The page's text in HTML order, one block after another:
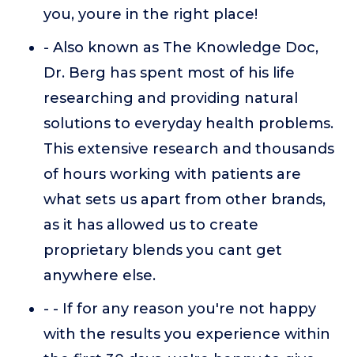
you, youre in the right place!
- Also known as The Knowledge Doc,
Dr. Berg has spent most of his life
researching and providing natural
solutions to everyday health problems.
This extensive research and thousands
of hours working with patients are
what sets us apart from other brands,
as it has allowed us to create
proprietary blends you cant get
anywhere else.
- - If for any reason you're not happy
with the results you experience within